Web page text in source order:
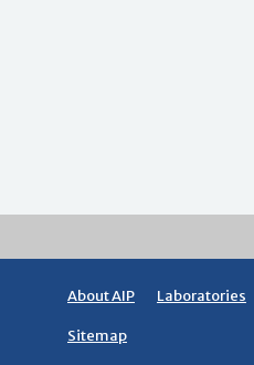
About AIP Laboratories
Sitemap